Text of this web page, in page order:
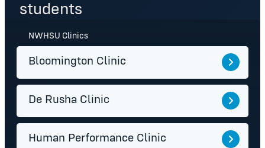
students
NWHSU Clinics
Bloomington Clinic
De Rusha Clinic
Human Performance Clinic